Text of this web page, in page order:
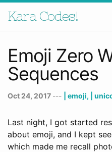
Kara Codes!
Emoji Zero
Sequences
Oct 24, 2017 --- | emoji, |
Last night, I got started
about emoji, and I kept
which made me recall